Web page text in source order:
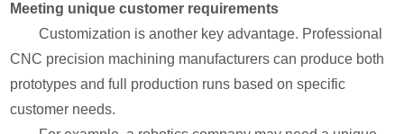
Meeting unique customer requirements
Customization is another key advantage. Professional
CNC precision machining manufacturers can produce both
prototypes and full production runs based on specific
customer needs.